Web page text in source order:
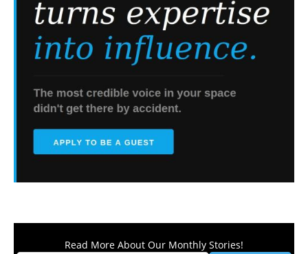
Read More About Our Monthly Stories!